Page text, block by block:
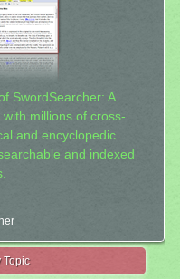
SwordSearcher: A
millions of cross-
and encyclopedic
and indexed
Topic